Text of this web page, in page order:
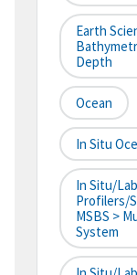
Earth
Depth
Ocean
In Situ
In Situ/
Profilers/
MSBS >
System